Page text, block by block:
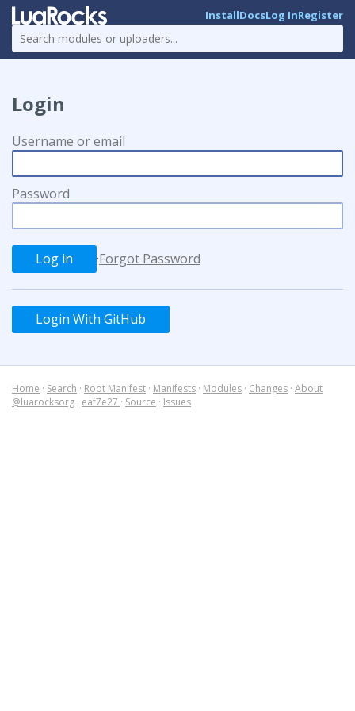
InstallDocsLog InRegister
Login
Username or email
Password
·Forgot Password
Login With GitHub
Home · Search · Root Manifest · Manifests · Modules · Changes · About
@luarocksorg · eaf7e27 · Source · Issues